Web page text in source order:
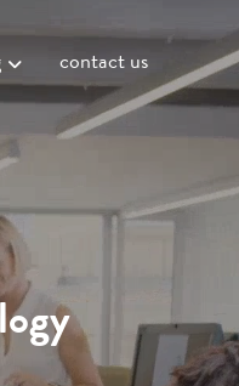
contact us